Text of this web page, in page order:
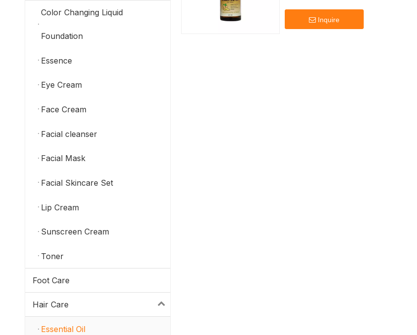
Color Changing Liquid
Foundation
Essence
Eye Cream
Face Cream
Facial cleanser
Facial Mask
Facial Skincare Set
Lip Cream
Sunscreen Cream
Toner
Foot Care
Hair Care
Essential Oil
or frizzy hair, as it can reduce
frizz and add shine.
Inquire